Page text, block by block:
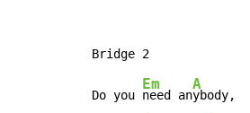
Do you
Em
need an
A
ybody,